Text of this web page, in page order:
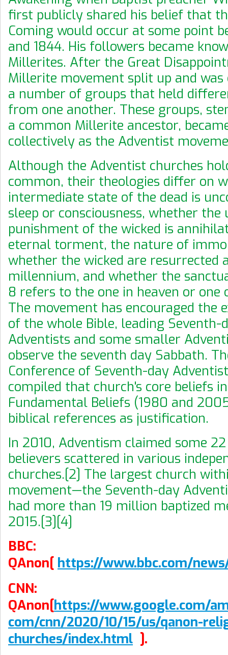
first publicly shared his belief that
Coming would occur at some point
and 1844. His followers became
Millerites. After the Great
Millerite movement split up and was
a number of groups that held
from one another. These groups,
a common Millerite ancestor,
collectively as the Adventist
Although the Adventist churches
common, their theologies differ on
intermediate state of the dead is
sleep or consciousness, whether
punishment of the wicked is
eternal torment, the nature of
whether the wicked are resurrected
millennium, and whether the
8 refers to the one in heaven or one
The movement has encouraged the
of the whole Bible, leading Seventh-
Adventists and some smaller
observe the seventh day Sabbath.
Conference of Seventh-day
compiled that church's core beliefs
Fundamental Beliefs (1980 and
biblical references as justification.
In 2010, Adventism claimed some
believers scattered in various
churches.[2] The largest church
movement—the Seventh-day
had more than 19 million baptized
2015.[3][4]
BBC:
QAnon[ https://www.bbc.com/
CNN:
QAnon[https://www.google.com/
com/cnn/2020/10/15/us/qanon-
churches/index.html ].